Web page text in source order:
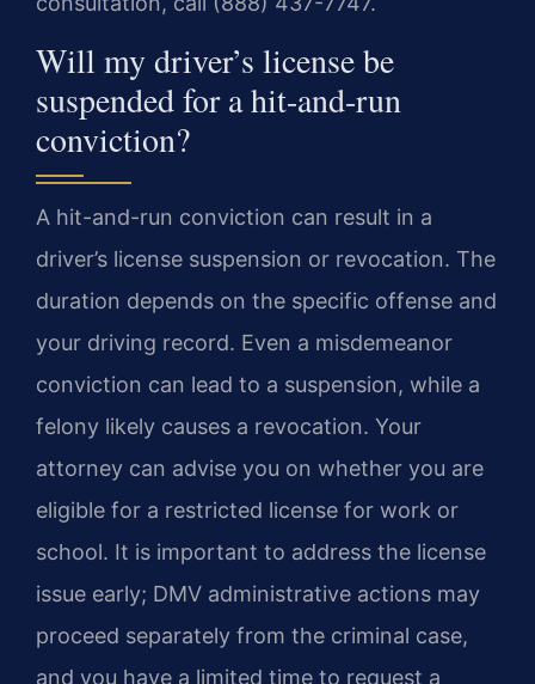
Will my driver’s license be
suspended for a hit-and-run
conviction?
A hit-and-run conviction can result in a
driver’s license suspension or revocation. The
duration depends on the specific offense and
your driving record. Even a misdemeanor
conviction can lead to a suspension, while a
felony likely causes a revocation. Your
attorney can advise you on whether you are
eligible for a restricted license for work or
school. It is important to address the license
issue early; DMV administrative actions may
proceed separately from the criminal case,
and you have a limited time to request a